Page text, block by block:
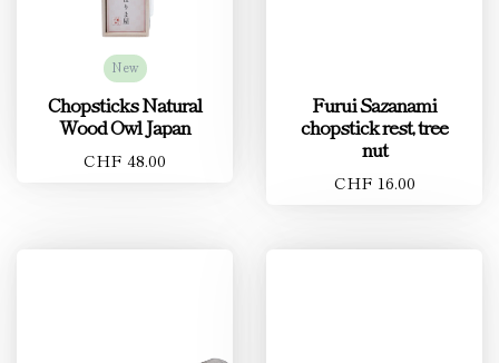
New
Chopsticks Natural
Wood Owl Japan
CHF 48.00
Furui Sazanami
chopstick rest, tree
nut
CHF 16.00